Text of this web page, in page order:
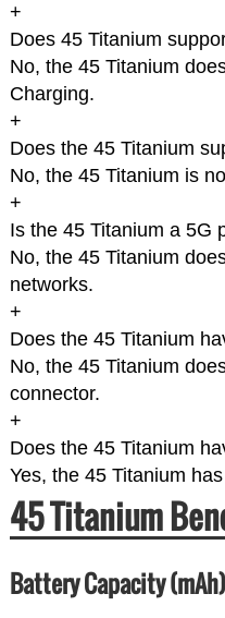
+
Does 45 Titanium
No, the 45 Titanium
Charging.
+
Does the 45 Titanium
No, the 45 Titanium is
+
Is the 45 Titanium a 5G
No, the 45 Titanium
networks.
+
Does the 45 Titanium
No, the 45 Titanium
connector.
+
Does the 45 Titanium
Yes, the 45 Titanium
45 Titanium
Battery Capacity (mAh)